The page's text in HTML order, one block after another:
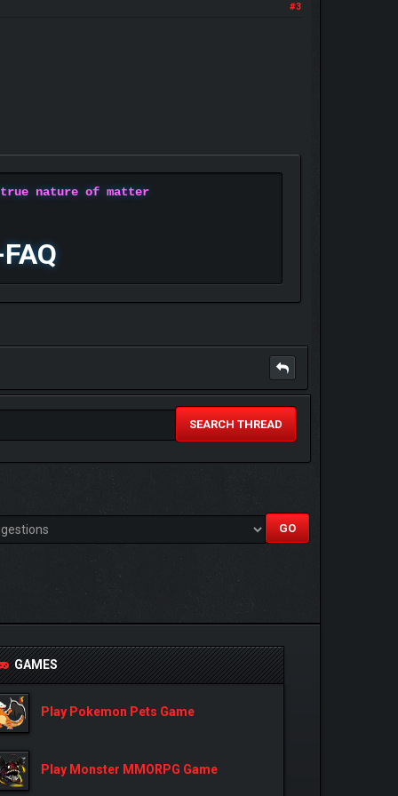
#3
nature of matter
SEARCH THREAD
GAMES
Play Pokemon Pets Game
Play Monster MMORPG Game